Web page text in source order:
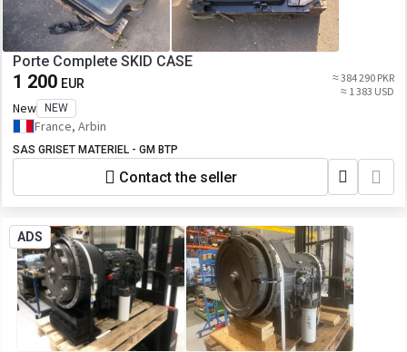
Porte Complete SKID CASE
1 200 EUR
≈ 384 290 PKR
≈ 1 383 USD
New NEW
France, Arbin
SAS GRISET MATERIEL - GM BTP
Contact the seller
ADS